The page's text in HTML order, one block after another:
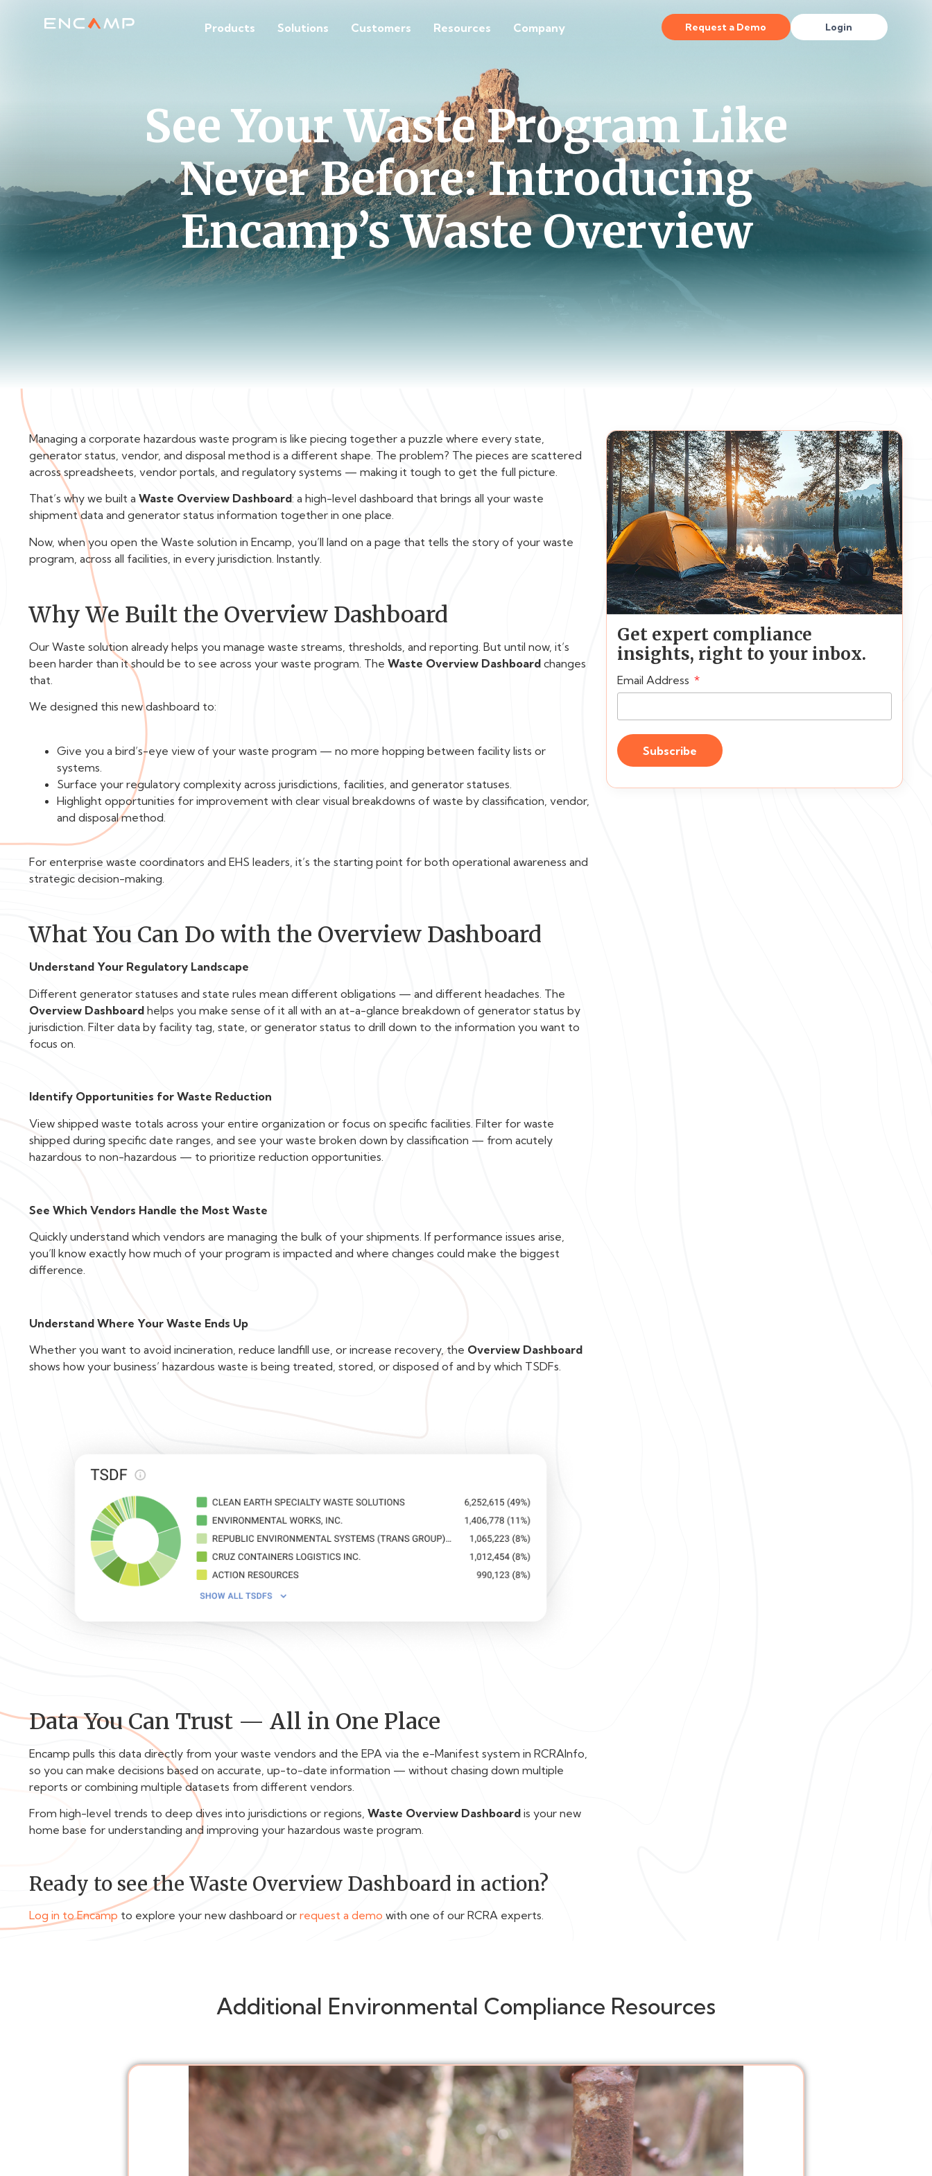
Products Solutions Customers Resources Company Request a Demo Login
See Your Waste Program Like
Never Before: Introducing
Encamp’s Waste Overview
Managing a corporate hazardous waste program is like piecing together a puzzle where every state,
generator status, vendor, and disposal method is a different shape. The problem? The pieces are scattered
across spreadsheets, vendor portals, and regulatory systems — making it tough to get the full picture.
That’s why we built a Waste Overview Dashboard: a high-level dashboard that brings all your waste
shipment data and generator status information together in one place.
Now, when you open the Waste solution in Encamp, you’ll land on a page that tells the story of your waste
program, across all facilities, in every jurisdiction. Instantly.
Why We Built the Overview Dashboard
Our Waste solution already helps you manage waste streams, thresholds, and reporting. But until now, it’s
been harder than it should be to see across your waste program. The Waste Overview Dashboard changes
that.
We designed this new dashboard to:
Give you a bird’s-eye view of your waste program — no more hopping between facility lists or
systems.
Surface your regulatory complexity across jurisdictions, facilities, and generator statuses.
Highlight opportunities for improvement with clear visual breakdowns of waste by classification, vendor,
and disposal method.
For enterprise waste coordinators and EHS leaders, it’s the starting point for both operational awareness and
strategic decision-making.
What You Can Do with the Overview Dashboard
Understand Your Regulatory Landscape
Different generator statuses and state rules mean different obligations — and different headaches. The
Overview Dashboard helps you make sense of it all with an at-a-glance breakdown of generator status by
jurisdiction. Filter data by facility tag, state, or generator status to drill down to the information you want to
focus on.
Identify Opportunities for Waste Reduction
View shipped waste totals across your entire organization or focus on specific facilities. Filter for waste
shipped during specific date ranges, and see your waste broken down by classification — from acutely
hazardous to non-hazardous — to prioritize reduction opportunities.
See Which Vendors Handle the Most Waste
Quickly understand which vendors are managing the bulk of your shipments. If performance issues arise,
you’ll know exactly how much of your program is impacted and where changes could make the biggest
difference.
Understand Where Your Waste Ends Up
Whether you want to avoid incineration, reduce landfill use, or increase recovery, the Overview Dashboard
shows how your business’ hazardous waste is being treated, stored, or disposed of and by which TSDFs.
Data You Can Trust — All in One Place
Encamp pulls this data directly from your waste vendors and the EPA via the e-Manifest system in RCRAInfo,
so you can make decisions based on accurate, up-to-date information — without chasing down multiple
reports or combining multiple datasets from different vendors.
From high-level trends to deep dives into jurisdictions or regions, Waste Overview Dashboard is your new
home base for understanding and improving your hazardous waste program.
Ready to see the Waste Overview Dashboard in action?
Log in to Encamp to explore your new dashboard or request a demo with one of our RCRA experts.
Get expert compliance
insights, right to your inbox.
Email Address
Subscribe
Additional Environmental Compliance Resources